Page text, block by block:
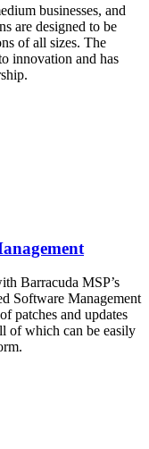
businesses, and
are designed to be
of all sizes. The
innovation and has
Barracuda MSP’s
Software Management
patches and updates
of which can be easily